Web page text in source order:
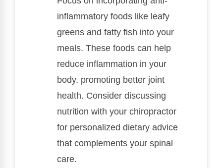
inflammatory foods like leafy
greens and fatty fish into your
meals. These foods can help
reduce inflammation in your
body, promoting better joint
health. Consider discussing
nutrition with your chiropractor
for personalized dietary advice
that complements your spinal
care.